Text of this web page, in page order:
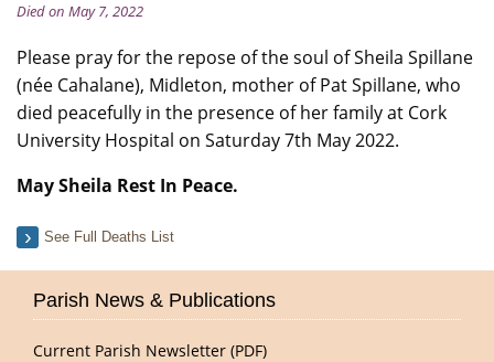
Died on May 7, 2022
Please pray for the repose of the soul of Sheila Spillane
(née Cahalane), Midleton, mother of Pat Spillane, who
died peacefully in the presence of her family at Cork
University Hospital on Saturday 7th May 2022.
May Sheila Rest In Peace.
See Full Deaths List
Parish News & Publications
Current Parish Newsletter (PDF)